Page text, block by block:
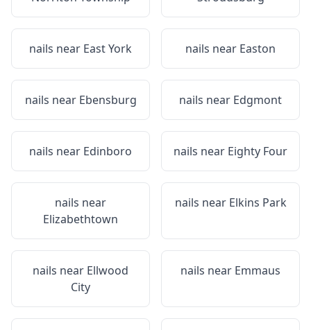
nails near East York nails near Easton
nails near Ebensburg nails near Edgmont
nails near Edinboro nails near Eighty Four
nails near
Elizabethtown
nails near Elkins Park
nails near Ellwood
City
nails near Emmaus